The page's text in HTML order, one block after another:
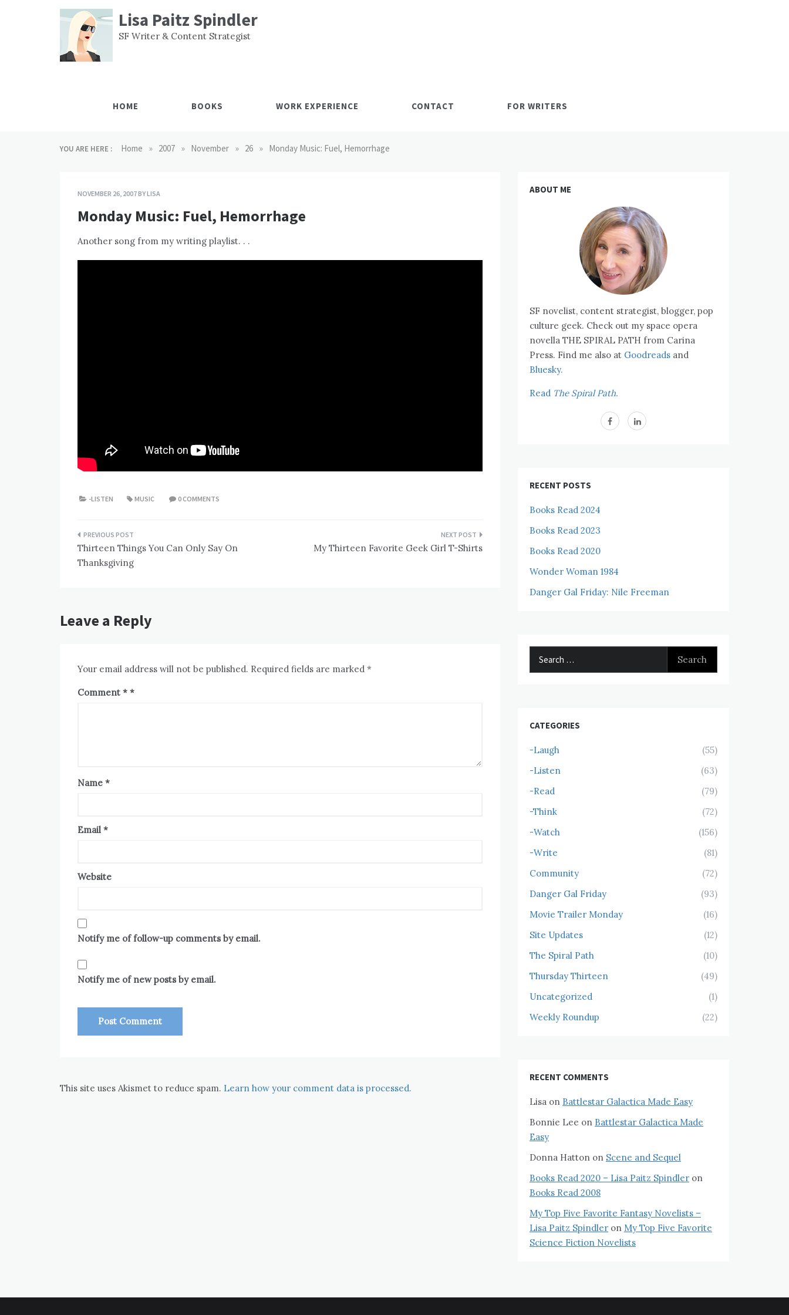
Lisa Paitz Spindler
SF Writer & Content Strategist
HOME BOOKS WORK EXPERIENCE CONTACT FOR WRITERS
YOU ARE HERE : Home » 2007 » November » 26 » Monday Music: Fuel, Hemorrhage
NOVEMBER 26, 2007BYLISA
Monday Music: Fuel, Hemorrhage
Another song from my writing playlist. . .
-LISTEN MUSIC 0 COMMENTS
Post
navigation
Thirteen Things You Can Only Say On
Thanksgiving
My Thirteen Favorite Geek Girl T-Shirts
Leave a Reply
Your email address will not be published. Required fields are marked *
Comment *
Name *
Email *
Website
Notify me of follow-up comments by email.
Notify me of new posts by email.
This site uses Akismet to reduce spam. Learn how your comment data is processed.
ABOUT ME
SF novelist, content strategist, blogger, pop
culture geek. Check out my space opera
novella THE SPIRAL PATH from Carina
Press. Find me also at Goodreads and
Bluesky.
Read The Spiral Path.
RECENT POSTS
Books Read 2024
Books Read 2023
Books Read 2020
Wonder Woman 1984
Danger Gal Friday: Nile Freeman
CATEGORIES
-Laugh
(55)
-Listen
(63)
-Read
(79)
-Think
(72)
-Watch
(156)
-Write
(81)
Community
(72)
Danger Gal Friday
(93)
Movie Trailer Monday
(16)
Site Updates
(12)
The Spiral Path
(10)
Thursday Thirteen
(49)
Uncategorized
(1)
Weekly Roundup
(22)
RECENT COMMENTS
Lisa on Battlestar Galactica Made Easy
Bonnie Lee on Battlestar Galactica Made
Easy
Donna Hatton on Scene and Sequel
Books Read 2020 – Lisa Paitz Spindler on
Books Read 2008
My Top Five Favorite Fantasy Novelists –
Lisa Paitz Spindler on My Top Five Favorite
Science Fiction Novelists